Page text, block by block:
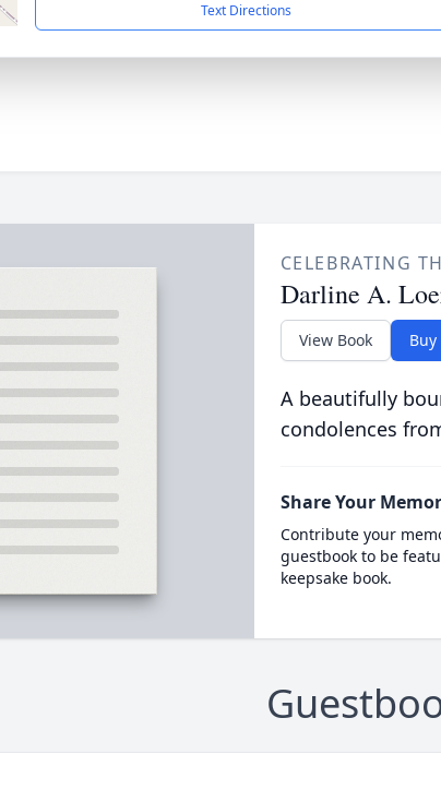
Text Directions
CELEBRATING
Darline A.
View Book Buy
A beautifully
condolences
Share Your
Contribute your
guestbook to be
keepsake book.